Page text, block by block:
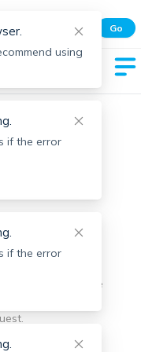
Go
went
us by reporting the
and allow you to
using
if the error
if the error